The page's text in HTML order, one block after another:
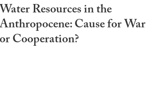
Water Resources in the
Anthropocene: Cause for War
or Cooperation?